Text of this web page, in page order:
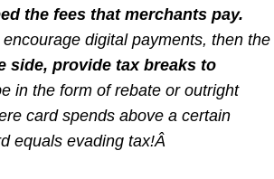
the fees that merchants pay.
digital payments, then the
side, provide tax breaks to
in the form of rebate or outright
card spends above a certain
equals evading tax!Â